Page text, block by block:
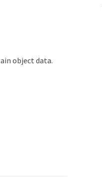
object data.